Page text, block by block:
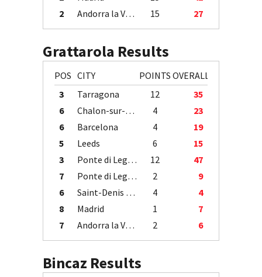
2
Andorra la Vella 15 27
Grattarola Results
POS CITY POINTS OVERALL
3
Tarragona 12
35
6
Chalon-sur-Saône 4
23
6
Barcelona 4
19
5
Leeds 6
15
3
Ponte di Legno 12
47
7
Ponte di Legno 2
9
6
Saint-Denis / Île de la Réunion 4
4
8
Madrid 1
7
7
Andorra la Vella 2 6
Bincaz Results